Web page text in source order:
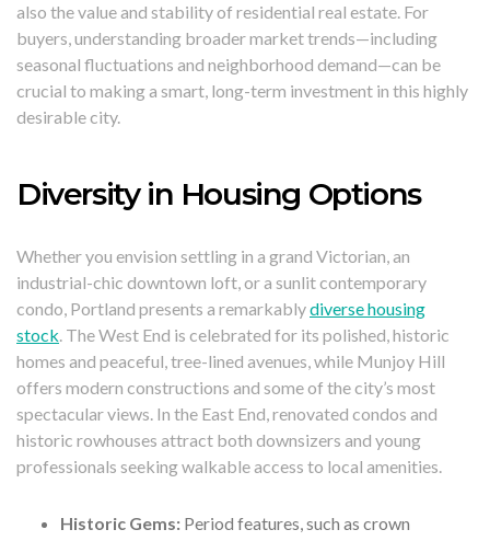
also the value and stability of residential real estate. For
buyers, understanding broader market trends—including
seasonal fluctuations and neighborhood demand—can be
crucial to making a smart, long-term investment in this highly
desirable city.
Diversity in Housing Options
Whether you envision settling in a grand Victorian, an
industrial-chic downtown loft, or a sunlit contemporary
condo, Portland presents a remarkablydiverse housing
stock. The West End is celebrated for its polished, historic
homes and peaceful, tree-lined avenues, while Munjoy Hill
offers modern constructions and some of the city’s most
spectacular views. In the East End, renovated condos and
historic rowhouses attract both downsizers and young
professionals seeking walkable access to local amenities.
Historic Gems: Period features, such as crown